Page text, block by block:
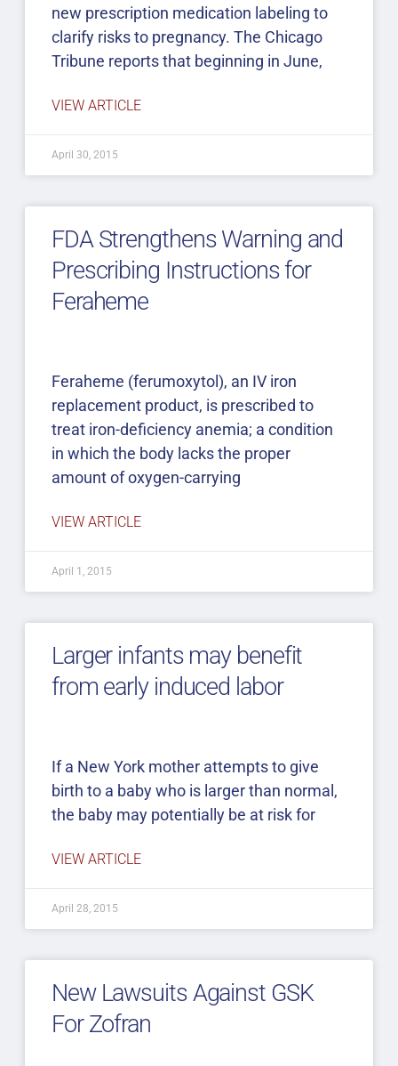
new prescription medication labeling to
clarify risks to pregnancy. The Chicago
Tribune reports that beginning in June,
VIEW ARTICLE
April 30, 2015
FDA Strengthens Warning and
Prescribing Instructions for
Feraheme
Feraheme (ferumoxytol), an IV iron
replacement product, is prescribed to
treat iron-deficiency anemia; a condition
in which the body lacks the proper
amount of oxygen-carrying
VIEW ARTICLE
April 1, 2015
Larger infants may benefit
from early induced labor
If a New York mother attempts to give
birth to a baby who is larger than normal,
the baby may potentially be at risk for
VIEW ARTICLE
April 28, 2015
New Lawsuits Against GSK
For Zofran